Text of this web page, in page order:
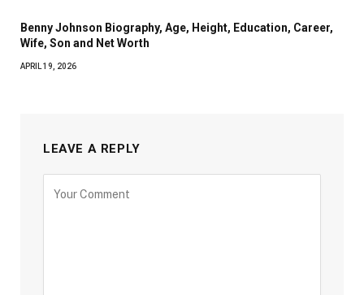
Benny Johnson Biography, Age, Height, Education, Career,
Wife, Son and Net Worth
APRIL 19, 2026
LEAVE A REPLY